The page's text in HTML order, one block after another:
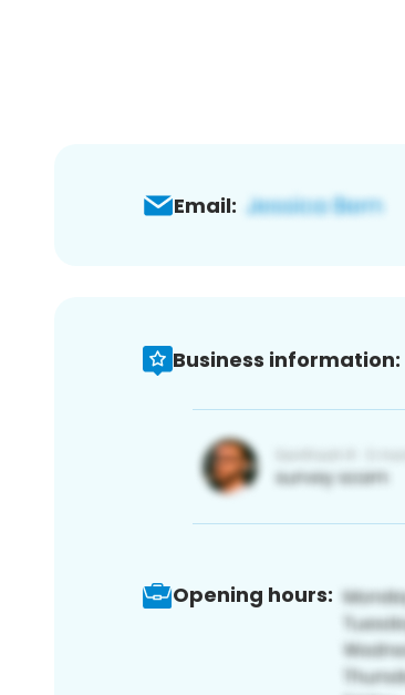
Email:
Business information:
Opening hours: